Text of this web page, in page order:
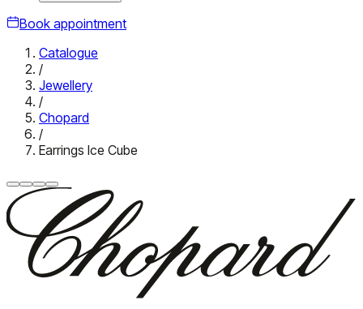
Book appointment
Catalogue
/
Jewellery
/
Chopard
/
Earrings Ice Cube